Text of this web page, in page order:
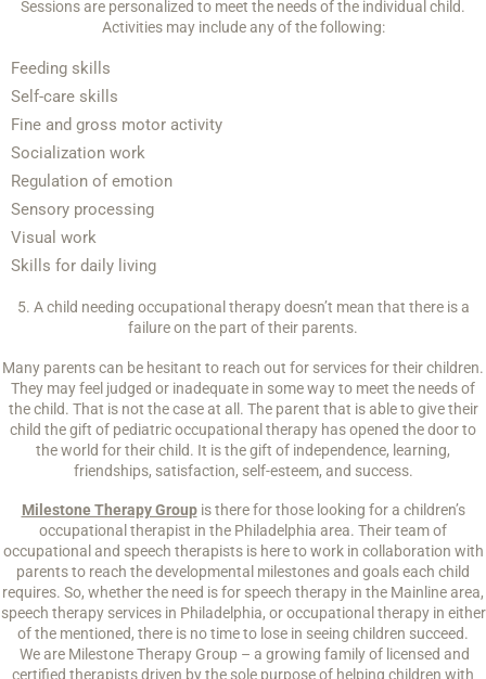
Sessions are personalized to meet the needs of the individual child.
Activities may include any of the following:
Feeding skills
Self-care skills
Fine and gross motor activity
Socialization work
Regulation of emotion
Sensory processing
Visual work
Skills for daily living
5. A child needing occupational therapy doesn’t mean that there is a
failure on the part of their parents.
Many parents can be hesitant to reach out for services for their children.
They may feel judged or inadequate in some way to meet the needs of
the child. That is not the case at all. The parent that is able to give their
child the gift of pediatric occupational therapy has opened the door to
the world for their child. It is the gift of independence, learning,
friendships, satisfaction, self-esteem, and success.
Milestone Therapy Groupis there for those looking for a children’s
occupational therapist in the Philadelphia area. Their team of
occupational and speech therapists is here to work in collaboration with
parents to reach the developmental milestones and goals each child
requires. So, whether the need is for speech therapy in the Mainline area,
speech therapy services in Philadelphia, or occupational therapy in either
of the mentioned, there is no time to lose in seeing children succeed.
We are Milestone Therapy Group – a growing family of licensed and
certified therapists driven by the sole purpose of helping children with